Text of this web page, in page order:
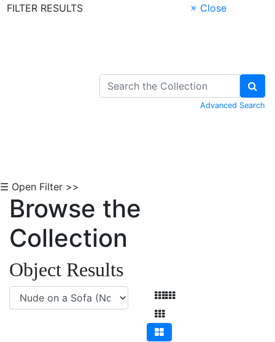
FILTER RESULTS
× Close
Advanced Search
☰ Open Filter >>
Browse the
Collection
Object Results